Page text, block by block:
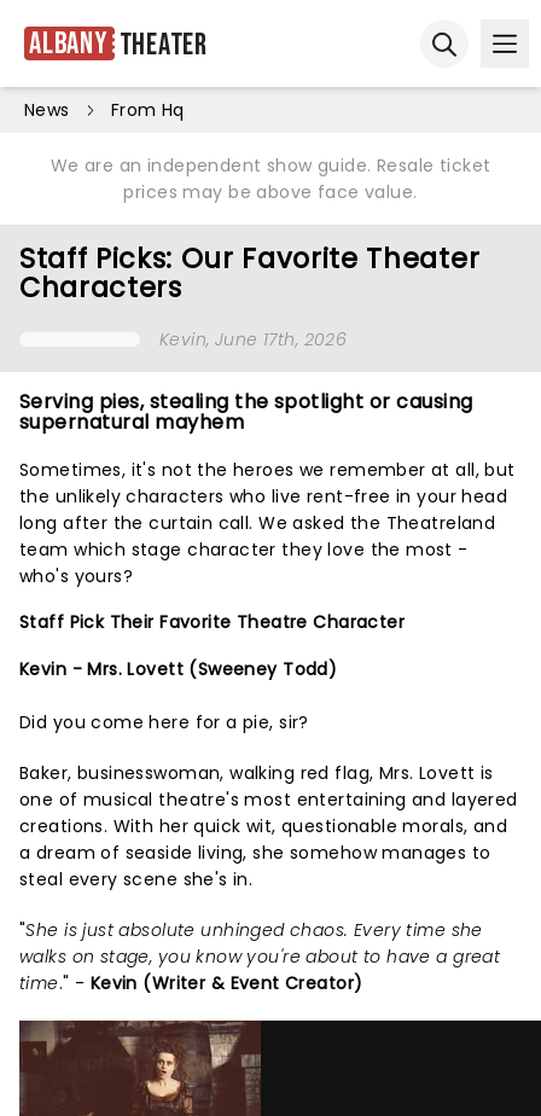
Albany Theater
News From Hq
We are an independent show guide. Resale ticket
prices may be above face value.
Staff Picks: Our Favorite Theater
Characters
Kevin, June 17th, 2026
Serving pies, stealing the spotlight or causing
supernatural mayhem
Sometimes, it's not the heroes we remember at all, but
the unlikely characters who live rent-free in your head
long after the curtain call. We asked the Theatreland
team which stage character they love the most -
who's yours?
Staff Pick Their Favorite Theatre Character
Kevin - Mrs. Lovett (Sweeney Todd)
Did you come here for a pie, sir?
Baker, businesswoman, walking red flag, Mrs. Lovett is
one of musical theatre's most entertaining and layered
creations. With her quick wit, questionable morals, and
a dream of seaside living, she somehow manages to
steal every scene she's in.
"She is just absolute unhinged chaos. Every time she
walks on stage, you know you're about to have a great
time." - Kevin (Writer & Event Creator)